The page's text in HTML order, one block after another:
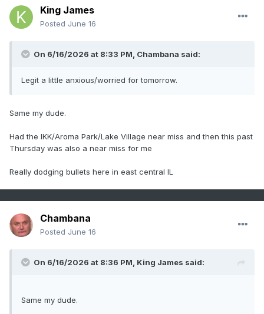
King James
Posted June 16
On 6/16/2026 at 8:33 PM, Chambana said:
Legit a little anxious/worried for tomorrow.
Same my dude.
Had the IKK/Aroma Park/Lake Village near miss and then this past
Thursday was also a near miss for me
Really dodging bullets here in east central IL
Chambana
Posted June 16
On 6/16/2026 at 8:36 PM, King James said:
Same my dude.